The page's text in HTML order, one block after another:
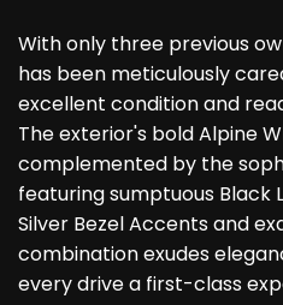
With only three previous
has been meticulously
excellent condition and
The exterior's bold Alpine
complemented by the
featuring sumptuous Black
Silver Bezel Accents and
combination exudes
every drive a first-class